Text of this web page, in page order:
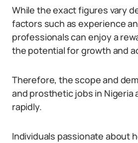
While the exact figures vary
factors such as experience
professionals can enjoy a
the potential for growth and
Therefore, the scope and
and prosthetic jobs in Nigeria
rapidly.
Individuals passionate about